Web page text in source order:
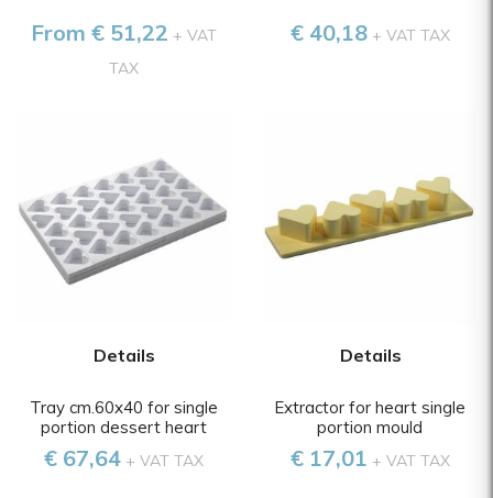
From € 51,22 + VAT
TAX
€ 40,18+ VAT TAX
Details
Tray cm.60x40 for single
portion dessert heart
€ 67,64+ VAT TAX
Details
Extractor for heart single
portion mould
€ 17,01 + VAT TAX